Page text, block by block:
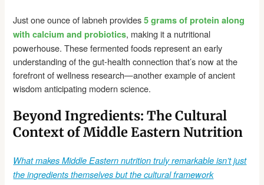
Just one ounce of labneh provides5 grams of protein along
with calcium and probiotics, making it a nutritional
powerhouse. These fermented foods represent an early
understanding of the gut-health connection that’s now at the
forefront of wellness research—another example of ancient
wisdom anticipating modern science.
Beyond Ingredients: The Cultural
Context of Middle Eastern Nutrition
What makes Middle Eastern nutrition truly remarkable isn’t just
the ingredients themselves but the cultural framework